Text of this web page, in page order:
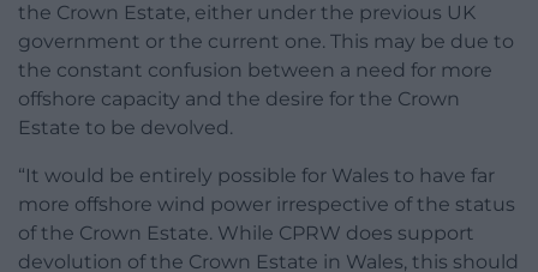
the Crown Estate, either under the previous UK
government or the current one. This may be due to
the constant confusion between a need for more
offshore capacity and the desire for the Crown
Estate to be devolved.
“It would be entirely possible for Wales to have far
more offshore wind power irrespective of the status
of the Crown Estate. While CPRW does support
devolution of the Crown Estate in Wales, this should